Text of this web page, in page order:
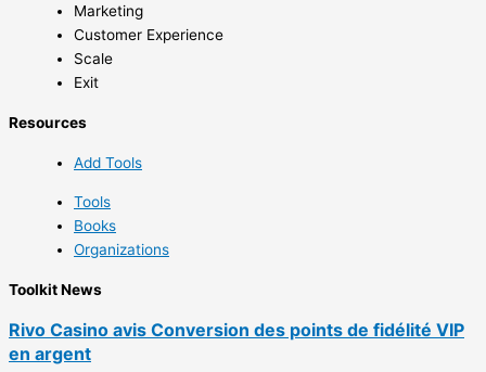
Marketing
Customer Experience
Scale
Exit
Resources
Add Tools
Tools
Books
Organizations
Toolkit News
Rivo Casino avis Conversion des points de fidélité VIP
en argent